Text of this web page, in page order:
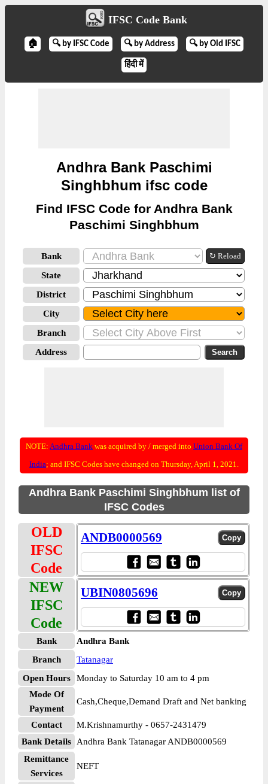
IFSC Code Bank
🏠 🔍 by IFSC Code 🔍 by Address 🔍 by Old IFSC
हिंदी में
Andhra Bank Paschimi
Singhbhum ifsc code
Find IFSC Code for Andhra Bank
Paschimi Singhbhum
Bank ↻ Reload
State
District
City
Branch
Address
NOTE: Andhra Bank was acquired by / merged into Union Bank Of
India; and IFSC Codes have changed on Thursday, April 1, 2021.
Andhra Bank Paschimi Singhbhum list of
IFSC Codes
OLD
IFSC
Code
ANDB0000569
NEW
IFSC
Code
UBIN0805696
Bank
Andhra Bank
Branch
Tatanagar
Open Hours
Monday to Saturday 10 am to 4 pm
Mode Of
Payment
Cash,Cheque,Demand Draft and Net banking
Contact
M.Krishnamurthy - 0657-2431479
Bank Details
Andhra Bank Tatanagar ANDB0000569
Remittance
Services
NEFT